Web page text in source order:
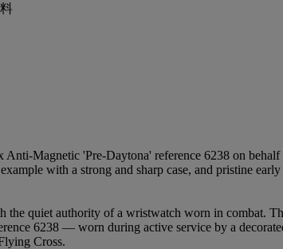
Anti-Magnetic 'Pre-Daytona' reference 6238 on
with a strong and sharp case, and pristine
the quiet authority of a wristwatch worn in combat.
6238 — worn during active service by a
Cross.